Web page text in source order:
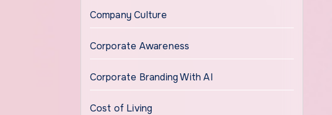
Company Culture
Corporate Awareness
Corporate Branding With AI
Cost of Living